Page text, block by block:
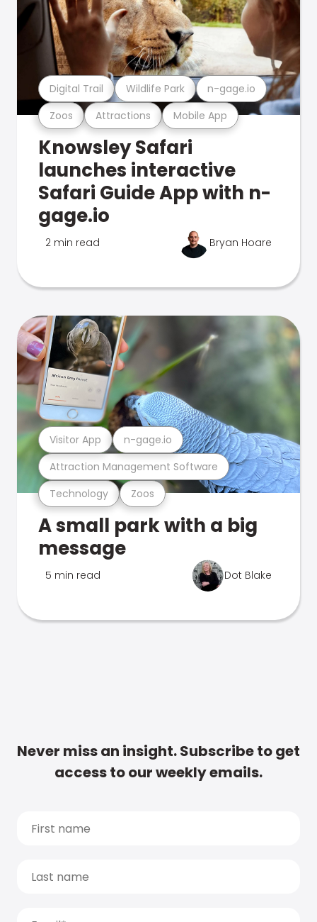
Zoos Attractions Mobile App
Digital Trail Wildlife Park n-gage.io
Knowsley Safari
launches interactive
Safari Guide App with n-
gage.io
2 min read Bryan Hoare
Technology Zoos
Attraction Management Software
Visitor App n-gage.io
A small park with a big
message
5 min read Dot Blake
Never miss an insight. Subscribe to get
access to our weekly emails.